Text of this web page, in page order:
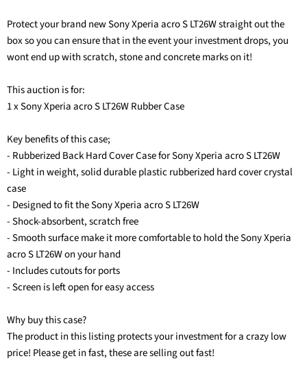
Protect your brand new Sony Xperia acro S LT26W straight out the
box so you can ensure that in the event your investment drops, you
wont end up with scratch, stone and concrete marks on it!
This auction is for:
1 x Sony Xperia acro S LT26W Rubber Case
Key benefits of this case;
- Rubberized Back Hard Cover Case for Sony Xperia acro S LT26W
- Light in weight, solid durable plastic rubberized hard cover crystal
case
- Designed to fit the Sony Xperia acro S LT26W
- Shock-absorbent, scratch free
- Smooth surface make it more comfortable to hold the Sony Xperia
acro S LT26W on your hand
- Includes cutouts for ports
- Screen is left open for easy access
Why buy this case?
The product in this listing protects your investment for a crazy low
price! Please get in fast, these are selling out fast!